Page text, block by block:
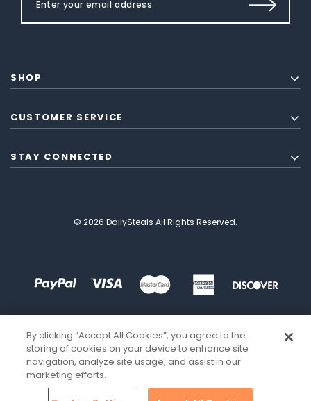
SHOP
CUSTOMER SERVICE
STAY CONNECTED
© 2026 DailySteals All Rights Reserved.
By clicking “Accept All Cookies”, you agree to the
storing of cookies on your device to enhance site
navigation, analyze site usage, and assist in our
marketing efforts.